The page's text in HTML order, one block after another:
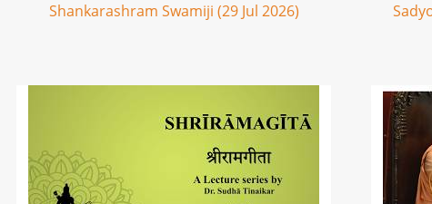
Shankarashram Swamiji (29 Jul 2026)